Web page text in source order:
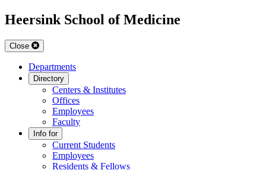
Heersink School of Medicine
Close
Departments
Directory
Centers & Institutes
Offices
Employees
Faculty
Info for
Current Students
Employees
Residents & Fellows